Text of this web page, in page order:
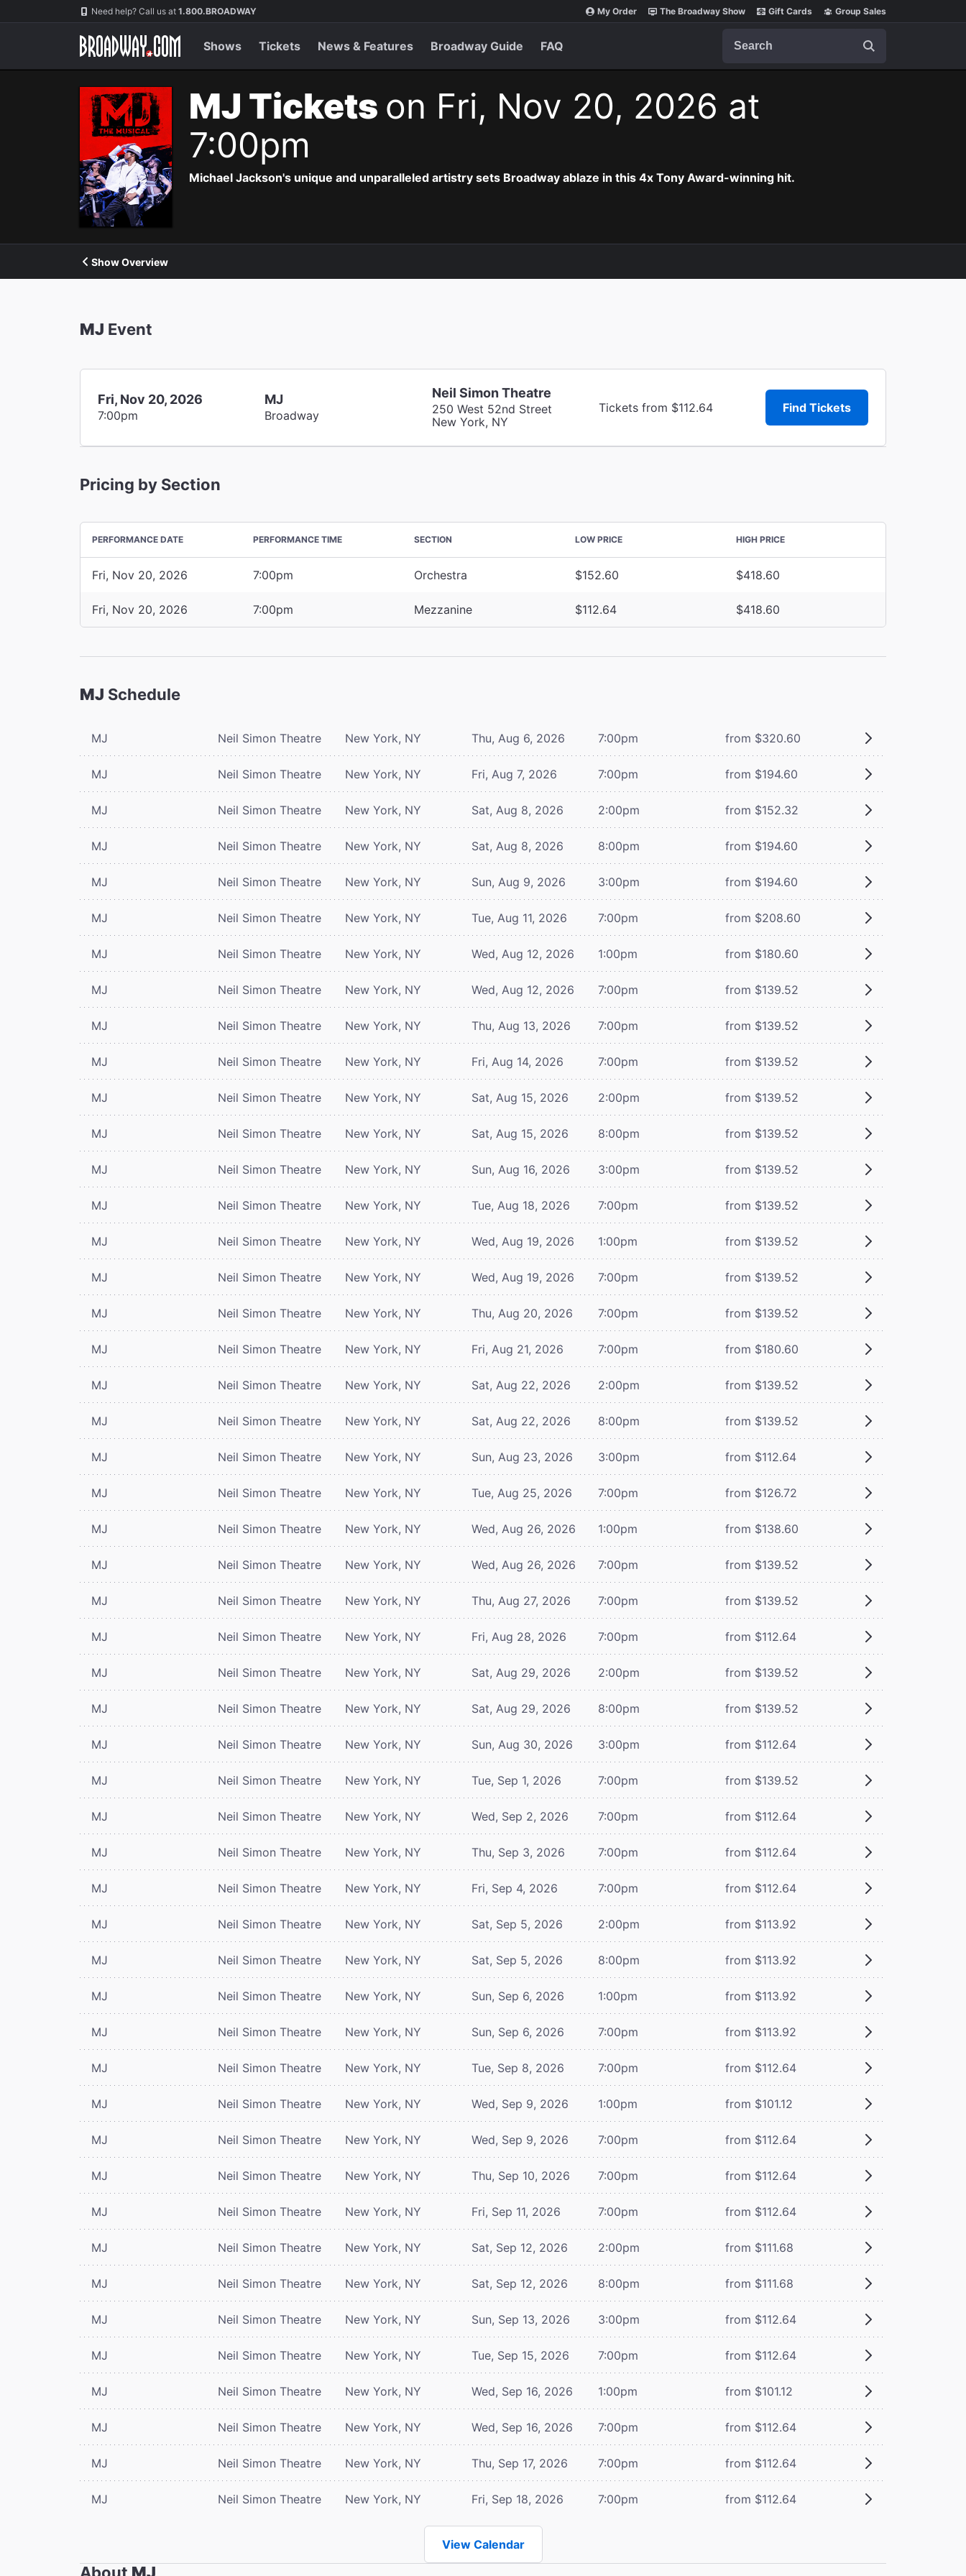
Navigation Need help? Call us at 1.800.BROADWAY My Order The Broadway Show Gift Cards Group Sales
Shows Tickets News & Features Broadway Guide FAQ
MJ Tickets on Fri, Nov 20, 2026 at
7:00pm
Michael Jackson's unique and unparalleled artistry sets Broadway ablaze in this 4x Tony Award-winning hit.
Show Overview
MJ Event
Fri, Nov 20, 2026
7:00pm
MJ
Broadway
Neil Simon Theatre
250 West 52nd Street
New York, NY
Tickets from $112.64 Find Tickets
Pricing by Section
PERFORMANCE DATE PERFORMANCE TIME SECTION LOW PRICE HIGH PRICE
Fri, Nov 20, 2026 7:00pm Orchestra $152.60 $418.60
Fri, Nov 20, 2026 7:00pm Mezzanine $112.64 $418.60
MJ Schedule
MJ Neil Simon Theatre New York, NY Thu, Aug 6, 2026 7:00pm from $320.60
MJ Neil Simon Theatre New York, NY Fri, Aug 7, 2026 7:00pm from $194.60
MJ Neil Simon Theatre New York, NY Sat, Aug 8, 2026 2:00pm from $152.32
MJ Neil Simon Theatre New York, NY Sat, Aug 8, 2026 8:00pm from $194.60
MJ Neil Simon Theatre New York, NY Sun, Aug 9, 2026 3:00pm from $194.60
MJ Neil Simon Theatre New York, NY Tue, Aug 11, 2026 7:00pm from $208.60
MJ Neil Simon Theatre New York, NY Wed, Aug 12, 2026 1:00pm from $180.60
MJ Neil Simon Theatre New York, NY Wed, Aug 12, 2026 7:00pm from $139.52
MJ Neil Simon Theatre New York, NY Thu, Aug 13, 2026 7:00pm from $139.52
MJ Neil Simon Theatre New York, NY Fri, Aug 14, 2026 7:00pm from $139.52
MJ Neil Simon Theatre New York, NY Sat, Aug 15, 2026 2:00pm from $139.52
MJ Neil Simon Theatre New York, NY Sat, Aug 15, 2026 8:00pm from $139.52
MJ Neil Simon Theatre New York, NY Sun, Aug 16, 2026 3:00pm from $139.52
MJ Neil Simon Theatre New York, NY Tue, Aug 18, 2026 7:00pm from $139.52
MJ Neil Simon Theatre New York, NY Wed, Aug 19, 2026 1:00pm from $139.52
MJ Neil Simon Theatre New York, NY Wed, Aug 19, 2026 7:00pm from $139.52
MJ Neil Simon Theatre New York, NY Thu, Aug 20, 2026 7:00pm from $139.52
MJ Neil Simon Theatre New York, NY Fri, Aug 21, 2026 7:00pm from $180.60
MJ Neil Simon Theatre New York, NY Sat, Aug 22, 2026 2:00pm from $139.52
MJ Neil Simon Theatre New York, NY Sat, Aug 22, 2026 8:00pm from $139.52
MJ Neil Simon Theatre New York, NY Sun, Aug 23, 2026 3:00pm from $112.64
MJ Neil Simon Theatre New York, NY Tue, Aug 25, 2026 7:00pm from $126.72
MJ Neil Simon Theatre New York, NY Wed, Aug 26, 2026 1:00pm from $138.60
MJ Neil Simon Theatre New York, NY Wed, Aug 26, 2026 7:00pm from $139.52
MJ Neil Simon Theatre New York, NY Thu, Aug 27, 2026 7:00pm from $139.52
MJ Neil Simon Theatre New York, NY Fri, Aug 28, 2026 7:00pm from $112.64
MJ Neil Simon Theatre New York, NY Sat, Aug 29, 2026 2:00pm from $139.52
MJ Neil Simon Theatre New York, NY Sat, Aug 29, 2026 8:00pm from $139.52
MJ Neil Simon Theatre New York, NY Sun, Aug 30, 2026 3:00pm from $112.64
MJ Neil Simon Theatre New York, NY Tue, Sep 1, 2026 7:00pm from $139.52
MJ Neil Simon Theatre New York, NY Wed, Sep 2, 2026 7:00pm from $112.64
MJ Neil Simon Theatre New York, NY Thu, Sep 3, 2026 7:00pm from $112.64
MJ Neil Simon Theatre New York, NY Fri, Sep 4, 2026 7:00pm from $112.64
MJ Neil Simon Theatre New York, NY Sat, Sep 5, 2026 2:00pm from $113.92
MJ Neil Simon Theatre New York, NY Sat, Sep 5, 2026 8:00pm from $113.92
MJ Neil Simon Theatre New York, NY Sun, Sep 6, 2026 1:00pm from $113.92
MJ Neil Simon Theatre New York, NY Sun, Sep 6, 2026 7:00pm from $113.92
MJ Neil Simon Theatre New York, NY Tue, Sep 8, 2026 7:00pm from $112.64
MJ Neil Simon Theatre New York, NY Wed, Sep 9, 2026 1:00pm from $101.12
MJ Neil Simon Theatre New York, NY Wed, Sep 9, 2026 7:00pm from $112.64
MJ Neil Simon Theatre New York, NY Thu, Sep 10, 2026 7:00pm from $112.64
MJ Neil Simon Theatre New York, NY Fri, Sep 11, 2026 7:00pm from $112.64
MJ Neil Simon Theatre New York, NY Sat, Sep 12, 2026 2:00pm from $111.68
MJ Neil Simon Theatre New York, NY Sat, Sep 12, 2026 8:00pm from $111.68
MJ Neil Simon Theatre New York, NY Sun, Sep 13, 2026 3:00pm from $112.64
MJ Neil Simon Theatre New York, NY Tue, Sep 15, 2026 7:00pm from $112.64
MJ Neil Simon Theatre New York, NY Wed, Sep 16, 2026 1:00pm from $101.12
MJ Neil Simon Theatre New York, NY Wed, Sep 16, 2026 7:00pm from $112.64
MJ Neil Simon Theatre New York, NY Thu, Sep 17, 2026 7:00pm from $112.64
MJ Neil Simon Theatre New York, NY Fri, Sep 18, 2026 7:00pm from $112.64
View Calendar
About MJ